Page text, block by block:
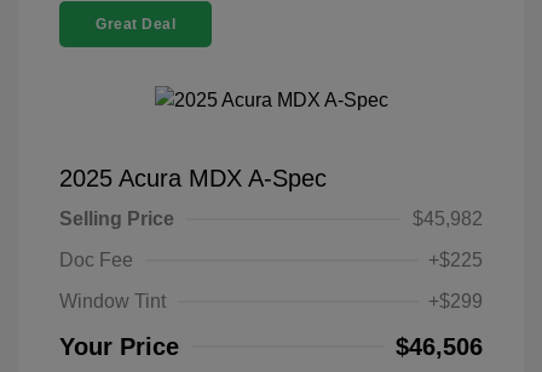
Great Deal
2025 Acura MDX A-Spec
Selling Price
$45,982
Doc Fee
+$225
Window Tint
+$299
Your Price $46,506